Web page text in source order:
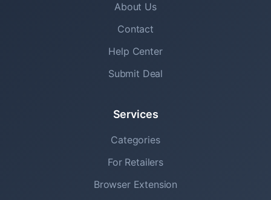
About Us
Contact
Help Center
Submit Deal
Services
Categories
For Retailers
Browser Extension